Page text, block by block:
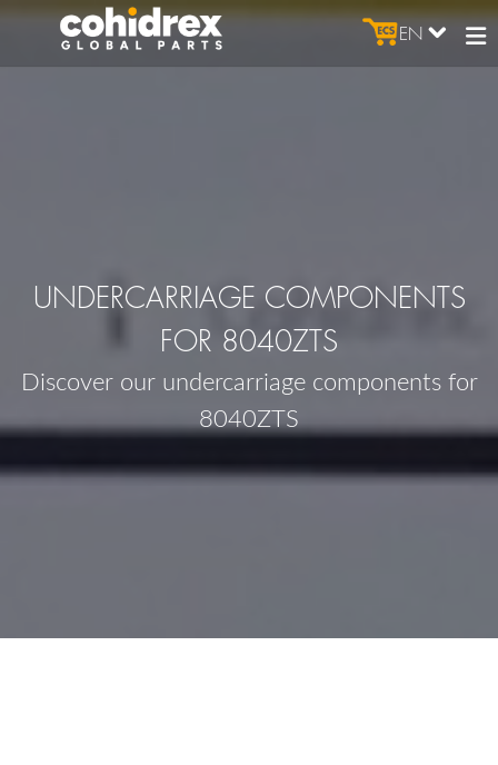
EN
UNDERCARRIAGE COMPONENTS
FOR 8040ZTS
Discover our undercarriage components for
8040ZTS